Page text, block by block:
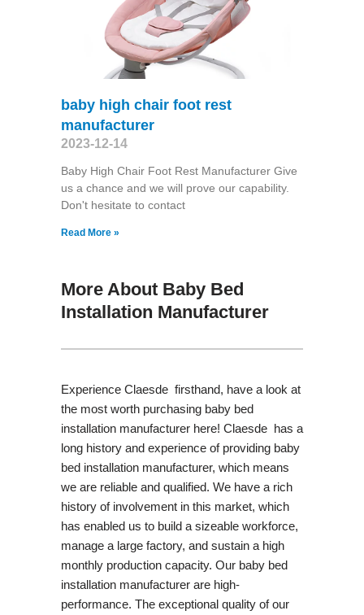
baby high chair foot rest
manufacturer
2023-12-14
Baby High Chair Foot Rest Manufacturer Give
us a chance and we will prove our capability.
Don't hesitate to contact
Read More »
More About Baby Bed
Installation Manufacturer
Experience Claesde firsthand, have a look at
the most worth purchasing baby bed
installation manufacturer here! Claesde has a
long history and experience of providing baby
bed installation manufacturer, which means
we are reliable and qualified. We have a rich
history of involvement in this market, which
has enabled us to build a sizeable workforce,
manage a large factory, and sustain a high
monthly production capacity. Our baby bed
installation manufacturer are high-
performance. The exceptional quality of our